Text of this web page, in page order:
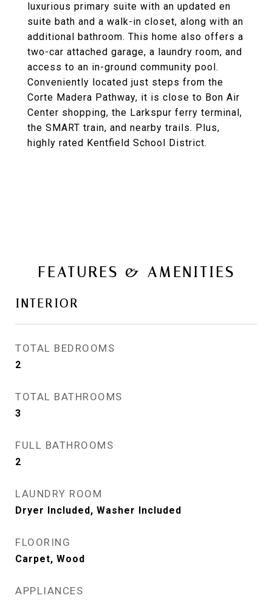
luxurious primary suite with an updated en
suite bath and a walk-in closet, along with an
additional bathroom. This home also offers a
two-car attached garage, a laundry room, and
access to an in-ground community pool.
Conveniently located just steps from the
Corte Madera Pathway, it is close to Bon Air
Center shopping, the Larkspur ferry terminal,
the SMART train, and nearby trails. Plus,
highly rated Kentfield School District.
FEATURES & AMENITIES
INTERIOR
TOTAL BEDROOMS
2
TOTAL BATHROOMS
3
FULL BATHROOMS
2
LAUNDRY ROOM
Dryer Included, Washer Included
FLOORING
Carpet, Wood
APPLIANCES